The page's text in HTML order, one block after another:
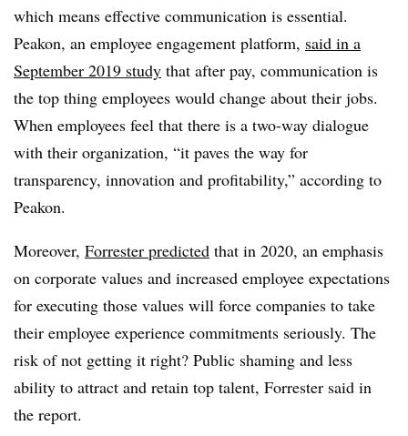
which means effective communication is essential.
Peakon, an employee engagement platform, said in a
September 2019 study that after pay, communication is
the top thing employees would change about their jobs.
When employees feel that there is a two-way dialogue
with their organization, “it paves the way for
transparency, innovation and profitability,” according to
Peakon.
Moreover, Forrester predicted that in 2020, an emphasis
on corporate values and increased employee expectations
for executing those values will force companies to take
their employee experience commitments seriously. The
risk of not getting it right? Public shaming and less
ability to attract and retain top talent, Forrester said in
the report.